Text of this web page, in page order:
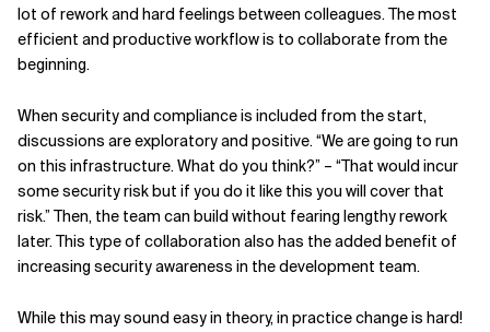
lot of rework and hard feelings between colleagues. The most
efficient and productive workflow is to collaborate from the
beginning.
When security and compliance is included from the start,
discussions are exploratory and positive. “We are going to run
on this infrastructure. What do you think?” – “That would incur
some security risk but if you do it like this you will cover that
risk.” Then, the team can build without fearing lengthy rework
later. This type of collaboration also has the added benefit of
increasing security awareness in the development team.
While this may sound easy in theory, in practice change is hard!